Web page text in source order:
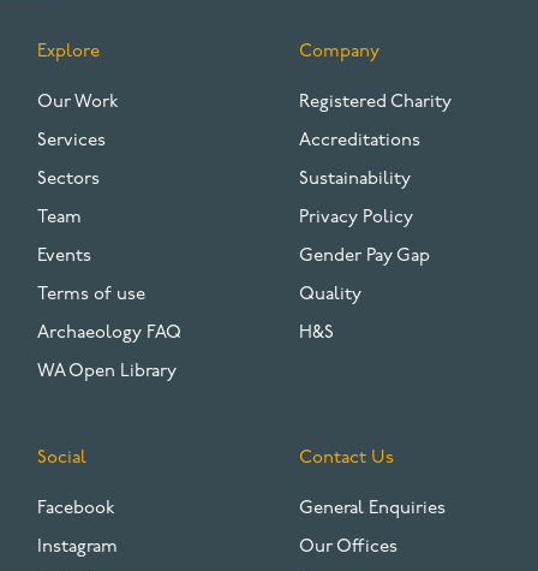
FOOTER
Explore
Our Work
Services
Sectors
Team
Events
Terms of use
Archaeology FAQ
WA Open Library
Company
Registered Charity
Accreditations
Sustainability
Privacy Policy
Gender Pay Gap
Quality
H&S
Social
Facebook
Instagram
Contact Us
General Enquiries
Our Offices